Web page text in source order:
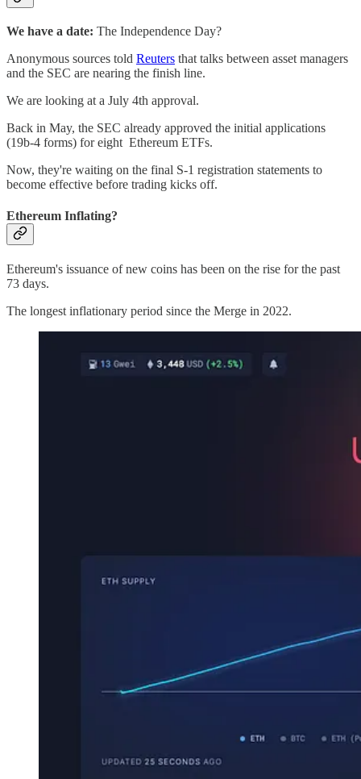
We have a date: The Independence Day?
Anonymous sources told Reuters that talks between asset managers
and the SEC are nearing the finish line.
We are looking at a July 4th approval.
Back in May, the SEC already approved the initial applications
(19b-4 forms) for eight Ethereum ETFs.
Now, they're waiting on the final S-1 registration statements to
become effective before trading kicks off.
Ethereum Inflating?
Ethereum's issuance of new coins has been on the rise for the past
73 days.
The longest inflationary period since the Merge in 2022.